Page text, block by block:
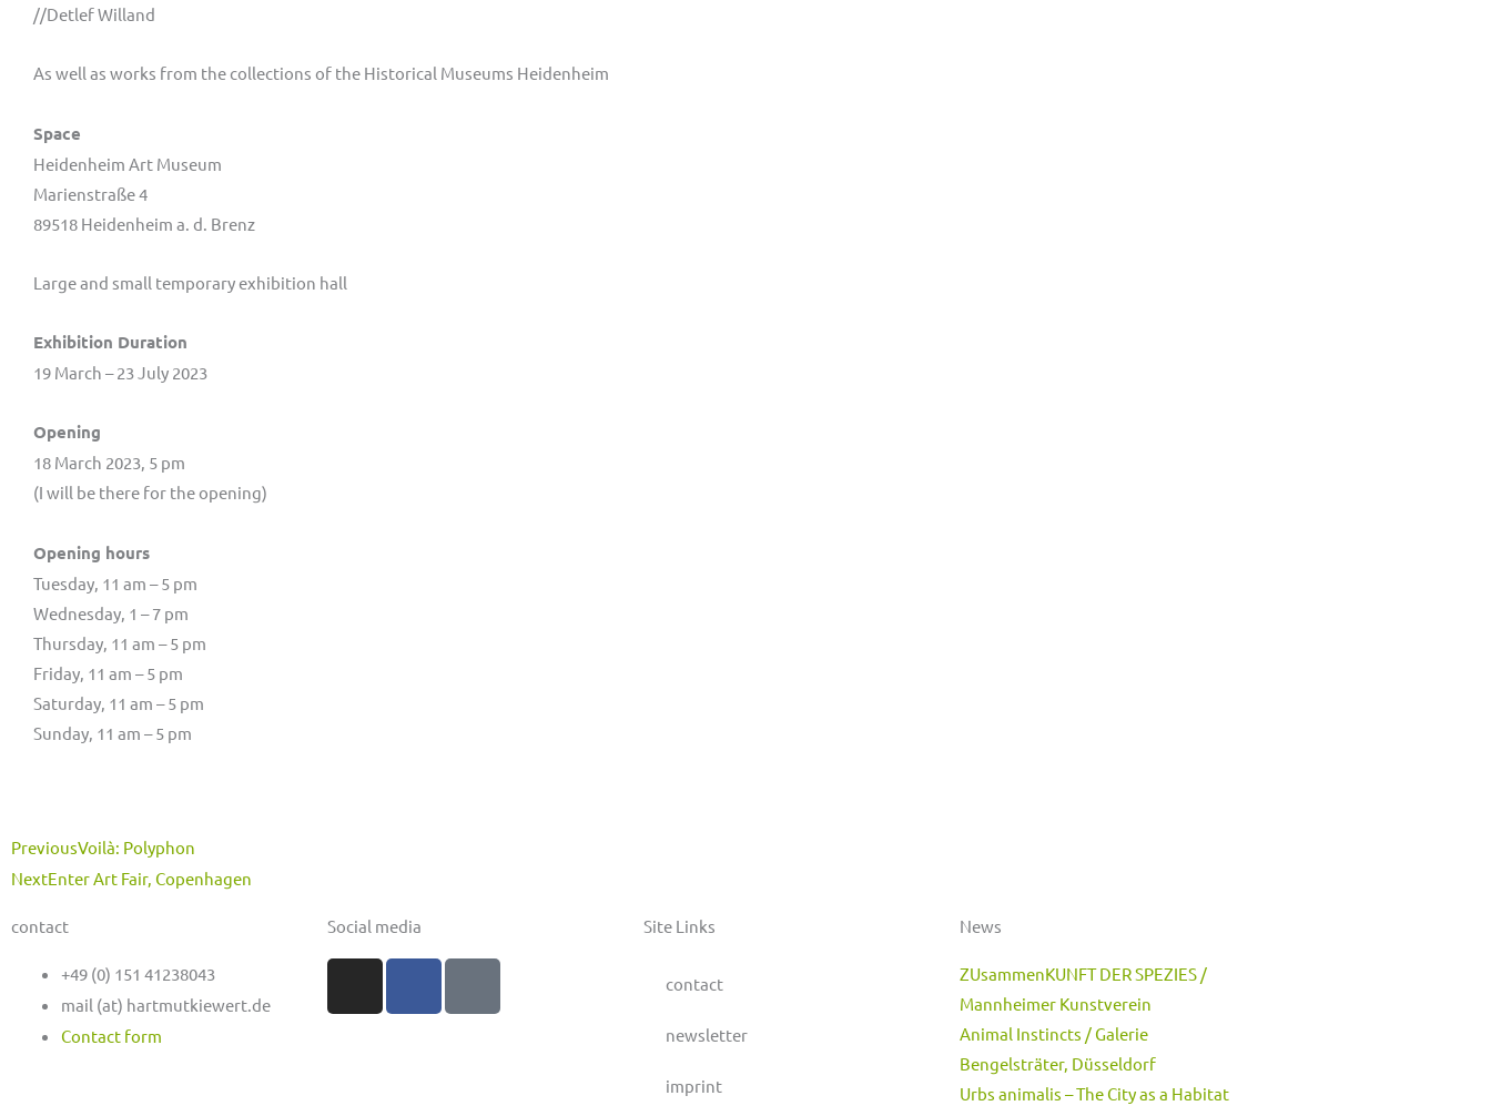
//Detlef Willand
As well as works from the collections of the Historical Museums Heidenheim
Space
Heidenheim Art Museum
Marienstraße 4
89518 Heidenheim a. d. Brenz
Large and small temporary exhibition hall
Exhibition Duration
19 March – 23 July 2023
Opening
18 March 2023, 5 pm
(I will be there for the opening)
Opening hours
Tuesday, 11 am – 5 pm
Wednesday, 1 – 7 pm
Thursday, 11 am – 5 pm
Friday, 11 am – 5 pm
Saturday, 11 am – 5 pm
Sunday, 11 am – 5 pm
Prev
PreviousVoilà: Polyphon
NextEnter Art Fair, Copenhagen
contact
+49 (0) 151 41238043
mail (at) hartmutkiewert.de
Contact form
Social media Site Links
contact
newsletter
imprint
News
ZUsammenKUNFT DER SPEZIES /
Mannheimer Kunstverein
Animal Instincts / Galerie
Bengelsträter, Düsseldorf
Urbs animalis – The City as a Habitat